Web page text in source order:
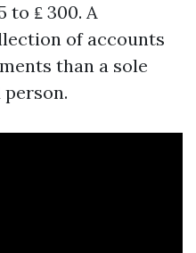
to ₤ 300. A
of accounts
than a sole